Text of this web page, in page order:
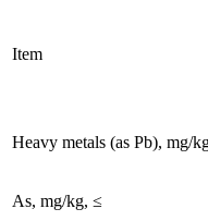
Item
Heavy metals (as Pb), mg/
As, mg/kg, ≤